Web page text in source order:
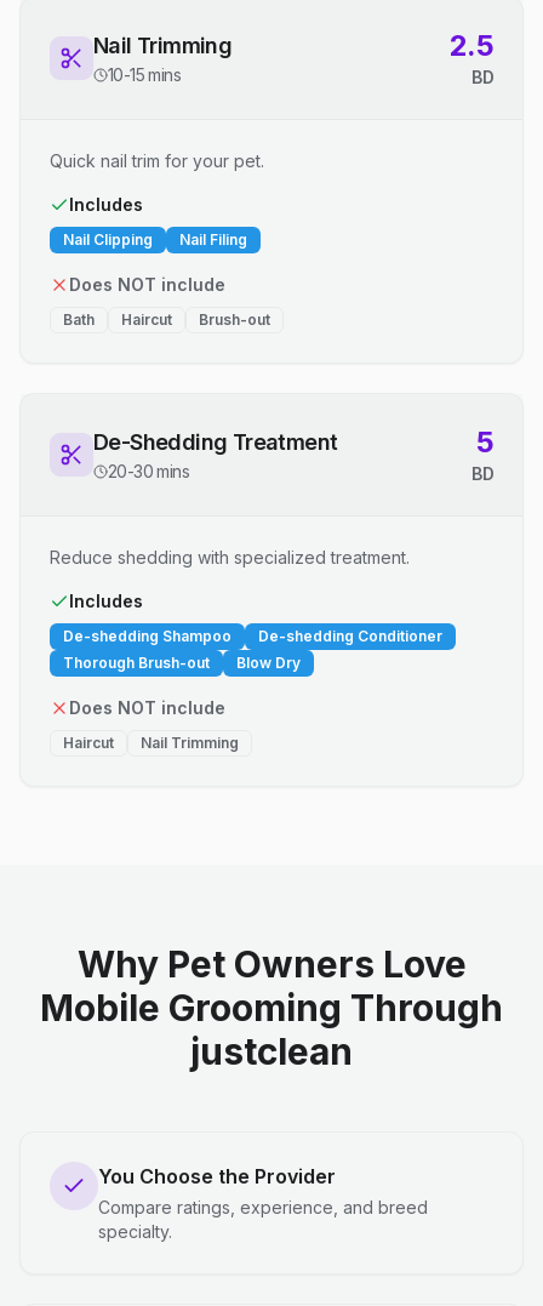
Nail Trimming
10-15 mins
2.5
BD
Quick nail trim for your pet.
Includes
Nail Clipping Nail Filing
Does NOT include
Bath Haircut Brush-out
De-Shedding Treatment
20-30 mins
5
BD
Reduce shedding with specialized treatment.
Includes
De-shedding Shampoo
De-shedding Conditioner
Thorough Brush-out
Blow Dry
Does NOT include
Haircut Nail Trimming
Why Pet Owners Love
Mobile Grooming Through
justclean
You Choose the Provider
Compare ratings, experience, and breed
specialty.